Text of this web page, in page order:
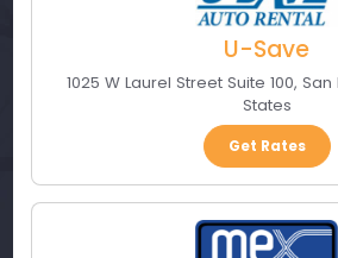
U-Save
1025 W Laurel Street Suite 100, San
States
Get Rates